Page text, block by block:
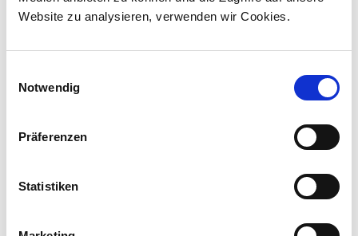
Website zu analysieren, verwenden wir Cookies.
Notwendig
Präferenzen
Statistiken